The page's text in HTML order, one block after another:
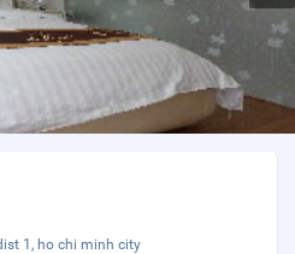
1, ho chi minh city